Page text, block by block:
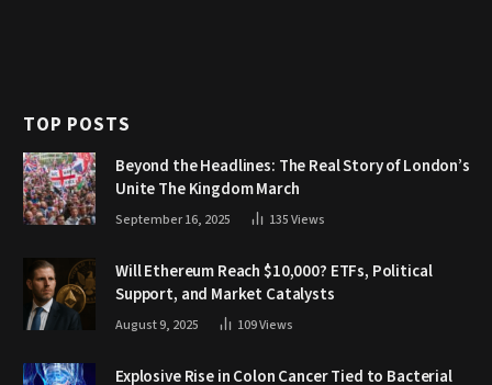
TOP POSTS
Beyond the Headlines: The Real Story of London’s
Unite The Kingdom March
September 16, 2025 135Views
Will Ethereum Reach $10,000? ETFs, Political
Support, and Market Catalysts
August 9, 2025 109Views
Explosive Rise in Colon Cancer Tied to Bacterial